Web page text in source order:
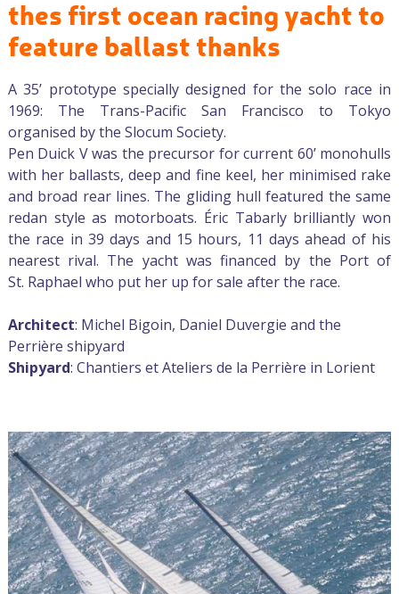
thes first ocean racing yacht to
feature ballast thanks
A 35’ prototype specially designed for the solo race in
1969: The Trans-Pacific San Francisco to Tokyo
organised by the Slocum Society.
Pen Duick V was the precursor for current 60’ monohulls
with her ballasts, deep and fine keel, her minimised rake
and broad rear lines. The gliding hull featured the same
redan style as motorboats. Éric Tabarly brilliantly won
the race in 39 days and 15 hours, 11 days ahead of his
nearest rival. The yacht was financed by the Port of
St. Raphael who put her up for sale after the race.
Architect: Michel Bigoin, Daniel Duvergie and the
Perrière shipyard
Shipyard: Chantiers et Ateliers de la Perrière in Lorient